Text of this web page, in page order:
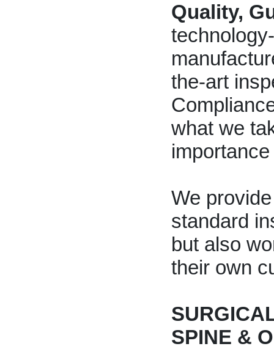
Quality,
the-art
what we
We
standard
but also
their own
SPINE &